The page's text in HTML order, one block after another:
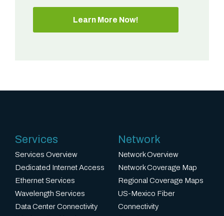
Services
Services Overview
Dedicated Internet Access
Ethernet Services
Wavelength Services
Data Center Connectivity
Network
Network Overview
Network Coverage Map
Regional Coverage Maps
US-Mexico Fiber
Connectivity